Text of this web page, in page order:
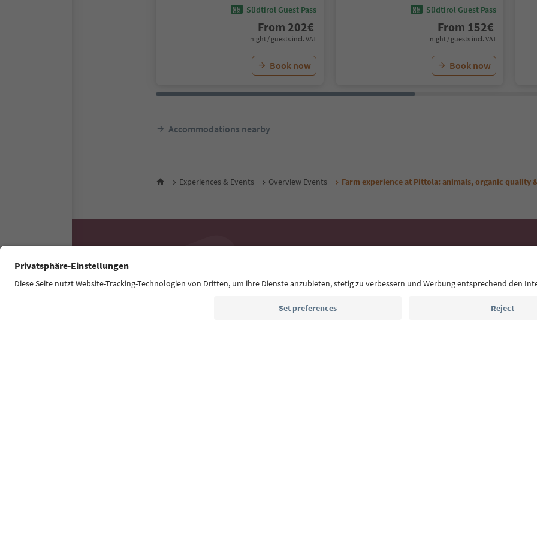
Südtirol Guest Pass
From 202€
night / guests incl. VAT
Book now
Südtirol Guest Pass
From 152€
night / guests incl. VAT
Book now
Accommodations nearby
Experiences & Events Overview Events Farm experience at Pittola: animals, organic quality
With the South Tyrol newsletter, you’ll get
highlights and traditional recipes straight to